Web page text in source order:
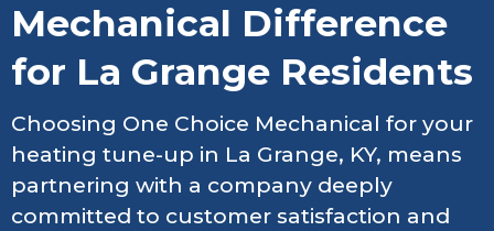
Mechanical Difference
for La Grange Residents
Choosing One Choice Mechanical for your
heating tune-up in La Grange, KY, means
partnering with a company deeply
committed to customer satisfaction and